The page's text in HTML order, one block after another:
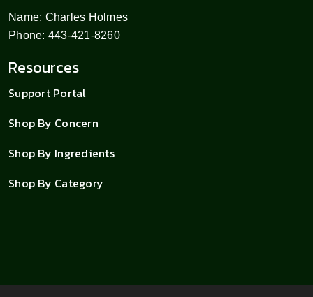
Name: Charles Holmes
Phone: 443-421-8260
Resources
Support Portal
Shop By Concern
Shop By Ingredients
Shop By Category